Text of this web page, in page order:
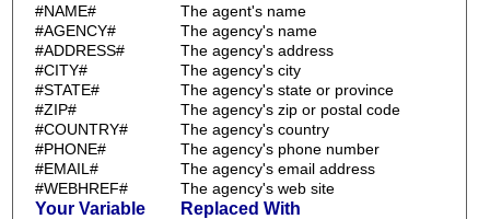
#NAME#
The agent's name
#AGENCY#
The agency's name
#ADDRESS#
The agency's address
#CITY#
The agency's city
#STATE#
The agency's state or province
#ZIP#
The agency's zip or postal code
#COUNTRY#
The agency's country
#PHONE#
The agency's phone number
#EMAIL#
The agency's email address
#WEBHREF#
The agency's web site
Your Variable Replaced With